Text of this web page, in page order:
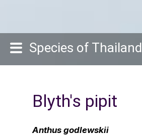
Species of Thailand
Blyth's pipit
Anthus godlewskii